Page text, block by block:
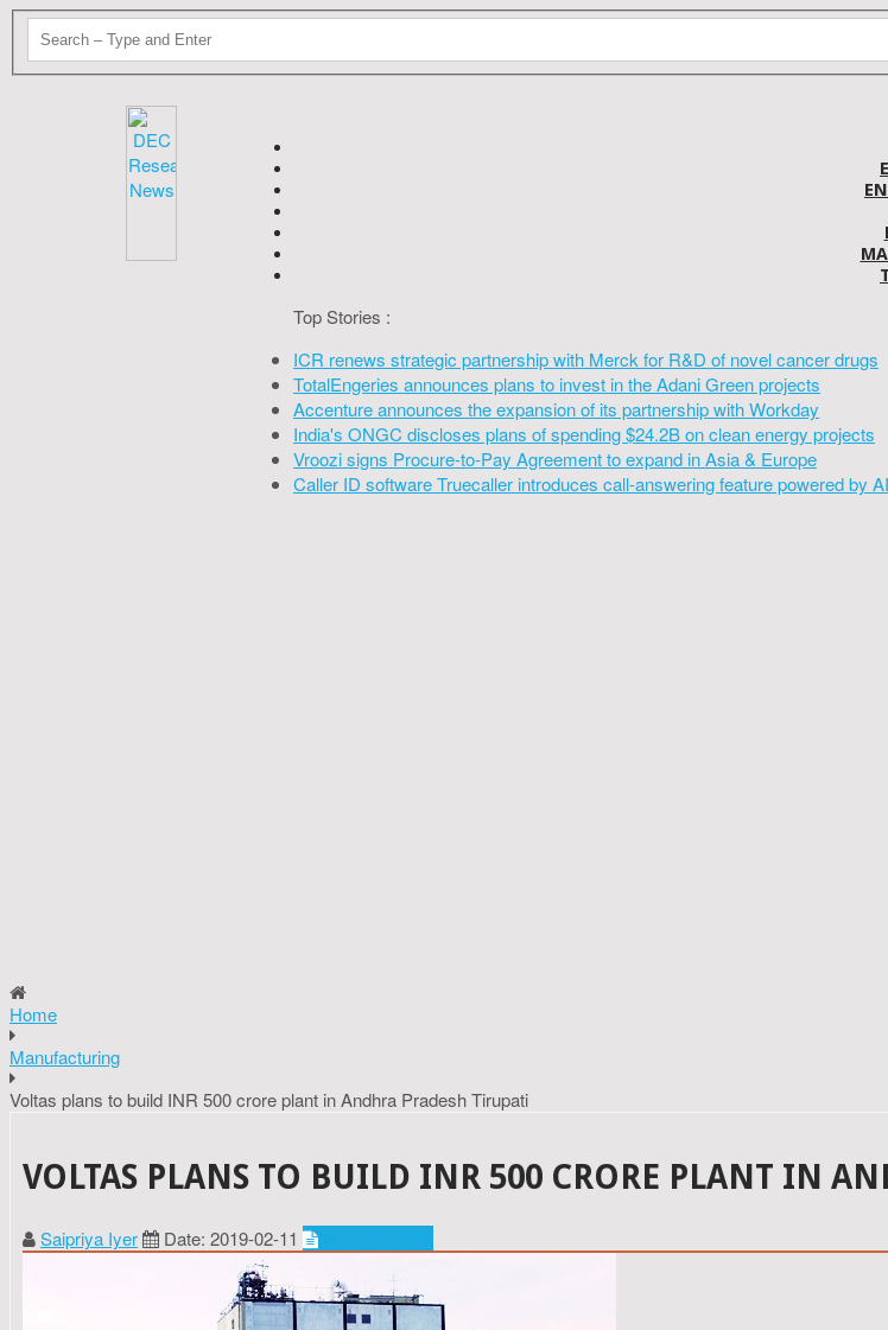
Top Stories :
ICR renews strategic partnership with Merck for R&D of novel cancer drugs
TotalEngeries announces plans to invest in the Adani Green projects
Accenture announces the expansion of its partnership with Workday
India's ONGC discloses plans of spending $24.2B on clean energy projects
Vroozi signs Procure-to-Pay Agreement to expand in Asia & Europe
Caller ID software Truecaller introduces call-answering feature powered by AI
Home
Manufacturing
Voltas plans to build INR 500 crore plant in Andhra Pradesh Tirupati
VOLTAS PLANS TO BUILD INR 500 CRORE PLANT IN
Saipriya Iyer Date: 2019-02-11